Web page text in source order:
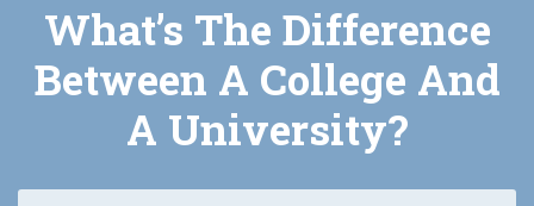
What’s The Difference
Between A College And
A University?